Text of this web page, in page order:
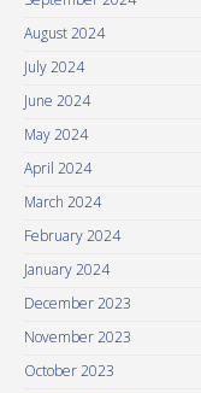
August 2024
July 2024
June 2024
May 2024
April 2024
March 2024
February 2024
January 2024
December 2023
November 2023
October 2023